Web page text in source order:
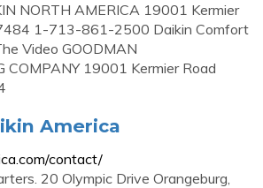
NORTH AMERICA 19001 Kermier
1-713-861-2500 Daikin Comfort
Video GOODMAN
COMPANY 19001 Kermier Road
America
contact/
20 Olympic Drive Orangeburg,